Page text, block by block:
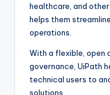
healthcare, and
helps them
operations.
With a flexible, open
governance, UiPath
technical users to
solutions.